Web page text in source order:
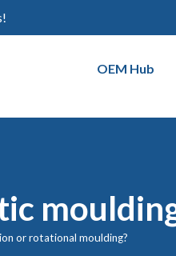
OEM Hub
or rotational moulding?